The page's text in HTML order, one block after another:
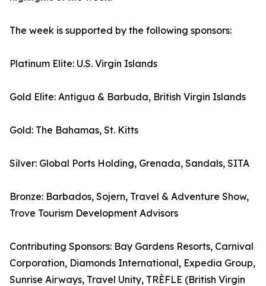
The week is supported by the following sponsors:
Platinum Elite: U.S. Virgin Islands
Gold Elite: Antigua & Barbuda, British Virgin Islands
Gold: The Bahamas, St. Kitts
Silver: Global Ports Holding, Grenada, Sandals, SITA
Bronze: Barbados, Sojern, Travel & Adventure Show,
Trove Tourism Development Advisors
Contributing Sponsors: Bay Gardens Resorts, Carnival
Corporation, Diamonds International, Expedia Group,
Sunrise Airways, Travel Unity, TRÈFLE (British Virgin